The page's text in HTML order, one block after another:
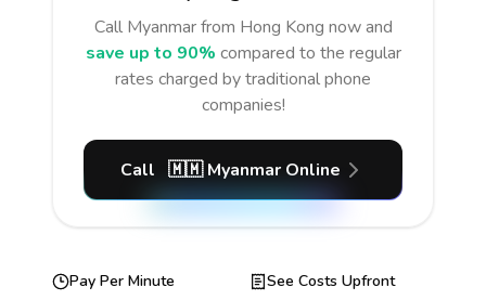
Call Myanmar from Hong Kong now and
save up to 90% compared to the regular
rates charged by traditional phone
companies!
Call 🇲🇲 MyanmarOnline
Pay Per Minute
See Costs Upfront